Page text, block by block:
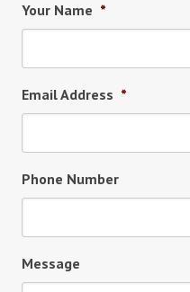
Your Name *
Email Address *
Phone Number
Message